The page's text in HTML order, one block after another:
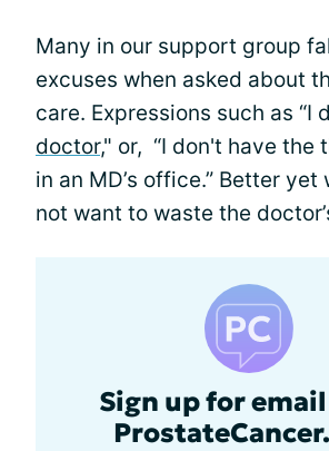
Many in our support group
excuses when asked about
care. Expressions such as “I
doctor," or, “I don't have the
in an MD’s office.” Better yet
not want to waste the
Sign up for